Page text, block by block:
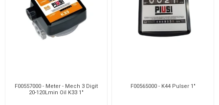
F00557000 - Meter - Mech 3 Digit
20-120Lmin Oil K33 1"
F00565000 - K44 Pulser 1"